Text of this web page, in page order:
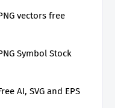
vectors free
Symbol Stock
AI, SVG and EPS